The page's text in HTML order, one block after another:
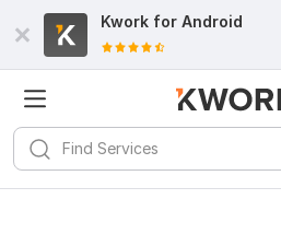
Kwork for Android